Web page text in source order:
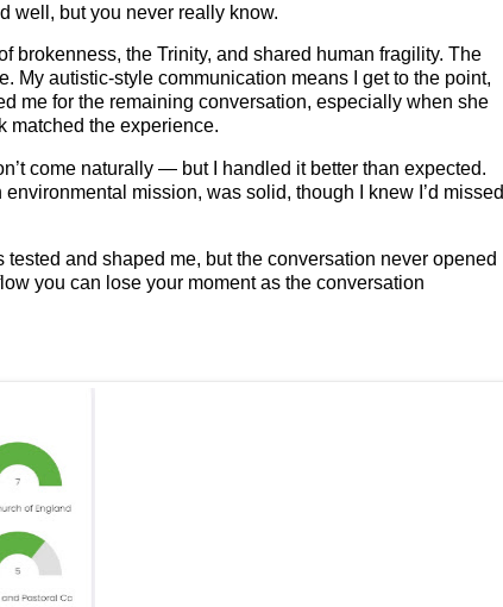
well, but you never really know.
brokenness, the Trinity, and shared human fragility. The
My autistic‑style communication means I get to the point,
me for the remaining conversation, especially when she
matched the experience.
come naturally — but I handled it better than expected.
mission, was solid, though I knew I’d missed
and shaped me, but the conversation never opened
you can lose your moment as the conversation